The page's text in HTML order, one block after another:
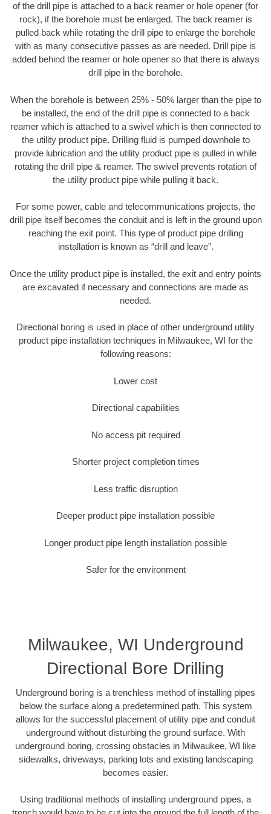
of the drill pipe is attached to a back reamer or hole opener (for
rock), if the borehole must be enlarged. The back reamer is
pulled back while rotating the drill pipe to enlarge the borehole
with as many consecutive passes as are needed. Drill pipe is
added behind the reamer or hole opener so that there is always
drill pipe in the borehole.
When the borehole is between 25% - 50% larger than the pipe to
be installed, the end of the drill pipe is connected to a back
reamer which is attached to a swivel which is then connected to
the utility product pipe. Drilling fluid is pumped downhole to
provide lubrication and the utility product pipe is pulled in while
rotating the drill pipe & reamer. The swivel prevents rotation of
the utility product pipe while pulling it back.
For some power, cable and telecommunications projects, the
drill pipe itself becomes the conduit and is left in the ground upon
reaching the exit point. This type of product pipe drilling
installation is known as “drill and leave”.
Once the utility product pipe is installed, the exit and entry points
are excavated if necessary and connections are made as
needed.
Directional boring is used in place of other underground utility
product pipe installation techniques in Milwaukee, WI for the
following reasons:
Lower cost
Directional capabilities
No access pit required
Shorter project completion times
Less traffic disruption
Deeper product pipe installation possible
Longer product pipe length installation possible
Safer for the environment
Milwaukee, WI Underground
Directional Bore Drilling
Underground boring is a trenchless method of installing pipes
below the surface along a predetermined path. This system
allows for the successful placement of utility pipe and conduit
underground without disturbing the ground surface. With
underground boring, crossing obstacles in Milwaukee, WI like
sidewalks, driveways, parking lots and existing landscaping
becomes easier.
Using traditional methods of installing underground pipes, a